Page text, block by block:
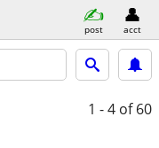
post acct
1 - 4 of 60